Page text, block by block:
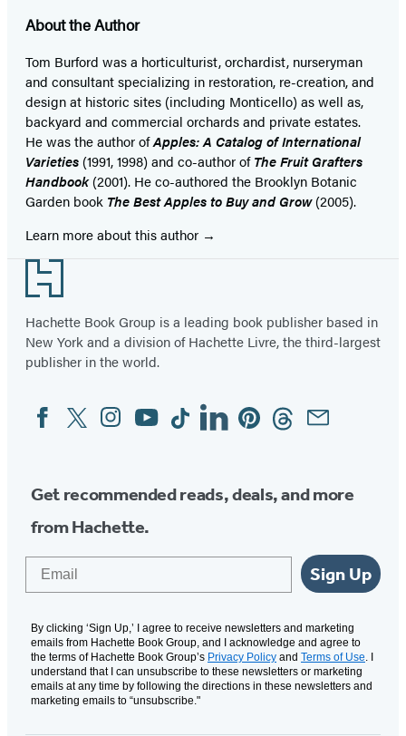
About the Author
Tom Burford was a horticulturist, orchardist, nurseryman
and consultant specializing in restoration, re-creation, and
design at historic sites (including Monticello) as well as,
backyard and commercial orchards and private estates.
He was the author ofApples: A Catalog of International
Varieties (1991, 1998) and co-author ofThe Fruit Grafters
Handbook(2001). He co-authored the Brooklyn Botanic
Garden book The Best Apples to Buy and Grow(2005).
Learn more about this author
Footer
Hachette Book Group is a leading book publisher based in
New York and a division of Hachette Livre, the third-largest
publisher in the world.
Social
Media
FacebookTwitterInstagram
YouTubeTiktokLinkedinPinterestThreadsEmail
Get recommended reads, deals, and more
from Hachette.
Sign Up
By clicking ‘Sign Up,’ I agree to receive newsletters and marketing
emails from Hachette Book Group, and I acknowledge and agree to
the terms of Hachette Book Group’s Privacy Policy and Terms of Use. I
understand that I can unsubscribe to these newsletters or marketing
emails at any time by following the directions in these newsletters and
marketing emails to “unsubscribe."